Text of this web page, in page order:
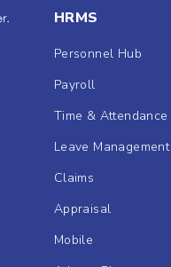
HRMS
Personnel Hub
Payroll
Time & Attendance
Leave Management
Claims
Appraisal
Mobile